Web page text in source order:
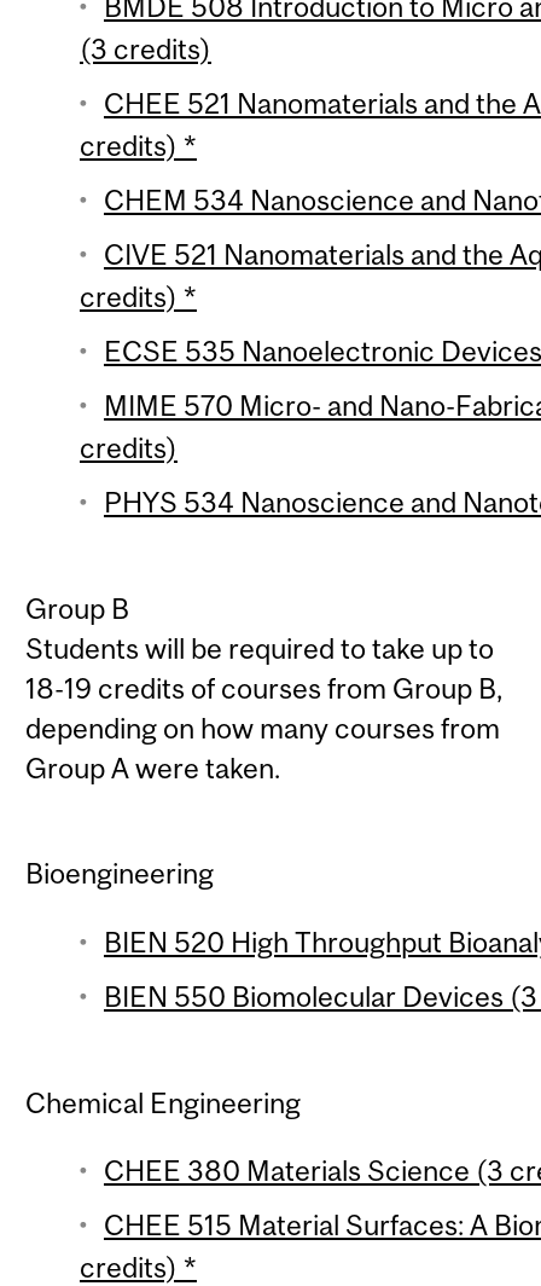
(3 credits)
CHEE 521 Nanomaterials and the
credits) *
CHEM 534 Nanoscience and
CIVE 521 Nanomaterials and the
credits) *
ECSE 535 Nanoelectronic
MIME 570 Micro- and Nano-
credits)
PHYS 534 Nanoscience and
Group B
Students will be required to take up to
18-19 credits of courses from Group B,
depending on how many courses from
Group A were taken.
Bioengineering
BIEN 520 High Throughput
BIEN 550 Biomolecular Devices
Chemical Engineering
CHEE 380 Materials Science (3
CHEE 515 Material Surfaces: A
credits) *